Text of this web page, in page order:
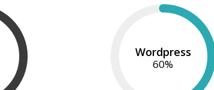
Wordpress
60%